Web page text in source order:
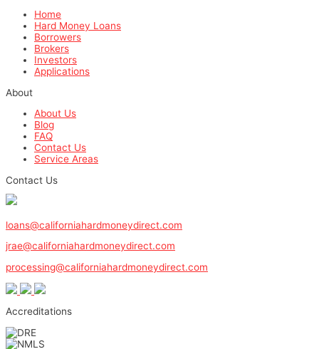
Home
Hard Money Loans
Borrowers
Brokers
Investors
Applications
About
About Us
Blog
FAQ
Contact Us
Service Areas
Contact Us
loans@californiahardmoneydirect.com
jrae@californiahardmoneydirect.com
processing@californiahardmoneydirect.com
Accreditations